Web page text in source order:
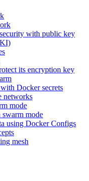
with public key
its encryption key
Docker secrets
networks
mode
mode
using Docker Configs
mesh